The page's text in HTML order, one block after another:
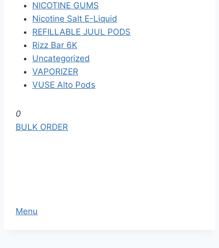
NICOTINE GUMS
Nicotine Salt E-Liquid
REFILLABLE JUUL PODS
Rizz Bar 6K
Uncategorized
VAPORIZER
VUSE Alto Pods
0
k
h
BULK ORDER
Menu